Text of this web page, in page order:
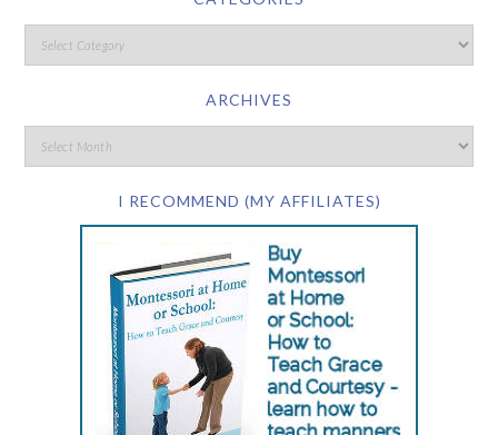
ARCHIVES
I RECOMMEND (MY AFFILIATES)